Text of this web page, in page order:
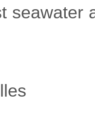
seawater